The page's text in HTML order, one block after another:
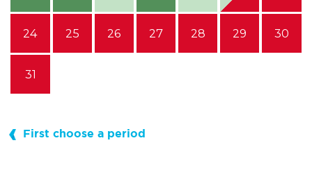
24 25 26 27 28 29 30
31
First choose a period